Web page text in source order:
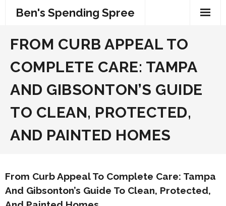
Ben's Spending Spree
FROM CURB APPEAL TO
COMPLETE CARE: TAMPA
AND GIBSONTON’S GUIDE
TO CLEAN, PROTECTED,
AND PAINTED HOMES
From Curb Appeal To Complete Care: Tampa
And Gibsonton’s Guide To Clean, Protected,